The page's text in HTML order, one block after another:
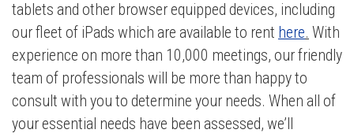
tablets and other browser equipped devices, including
our fleet of iPads which are available to rent here. With
experience on more than 10,000 meetings, our friendly
team of professionals will be more than happy to
consult with you to determine your needs. When all of
your essential needs have been assessed, we’ll